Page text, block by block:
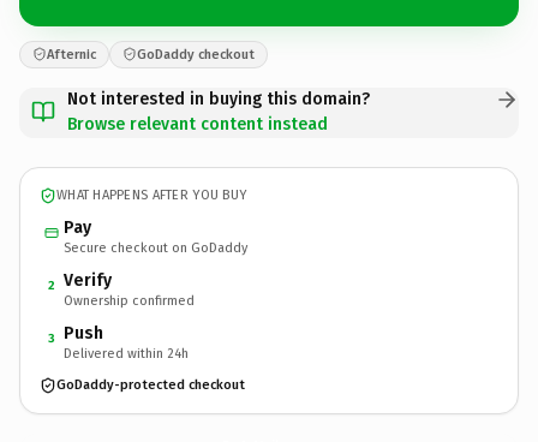
Afternic GoDaddy checkout
Not interested in buying this domain?
Browse relevant content instead
WHAT HAPPENS AFTER YOU BUY
Pay
Secure checkout on GoDaddy
2 Verify
Ownership confirmed
3 Push
Delivered within 24h
GoDaddy-protected checkout